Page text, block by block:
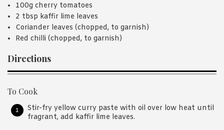
100g cherry tomatoes
2 tbsp kaffir lime leaves
Coriander leaves (chopped, to garnish)
Red chilli (chopped, to garnish)
Directions
To Cook
Stir-fry yellow curry paste with oil over low heat until
fragrant, add kaffir lime leaves.